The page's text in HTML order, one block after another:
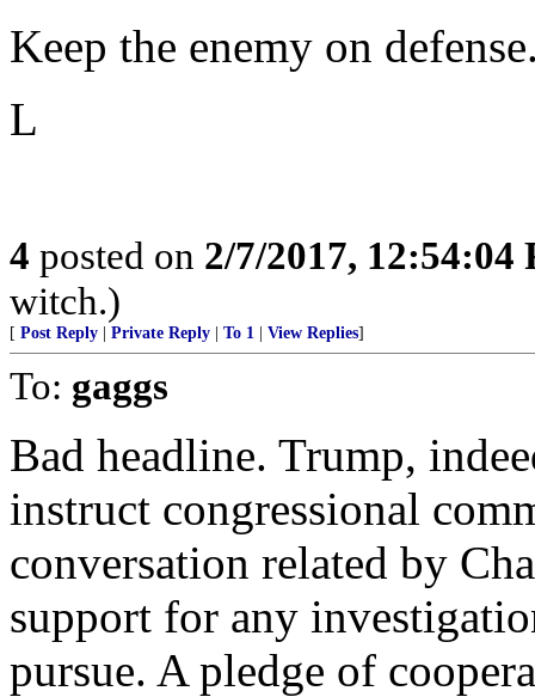
Keep the enemy on
L
4 posted on 2/7/2017, 12:54:04
witch.)
[ Post Reply Private Reply To 1 View Replies]
To: gaggs
Bad headline. Trump,
instruct congressional
conversation related by
support for any
pursue. A pledge of